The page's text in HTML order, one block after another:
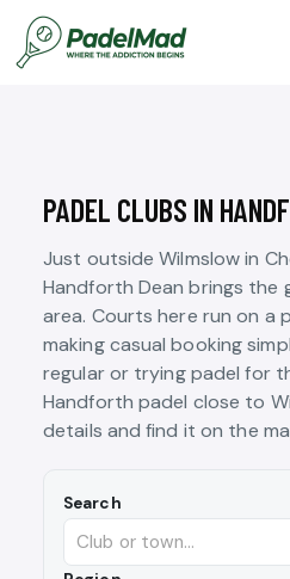
PADEL CLUBS IN
Just outside Wilmslow in
Handforth Dean brings the
area. Courts here run on a
making casual booking
regular or trying padel for
Handforth padel close to
details and find it on the
Search